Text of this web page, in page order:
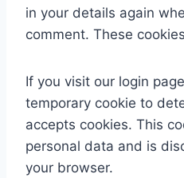
in your details again
comment. These
If you visit our login
temporary cookie to
accepts cookies. This
personal data and is
your browser.